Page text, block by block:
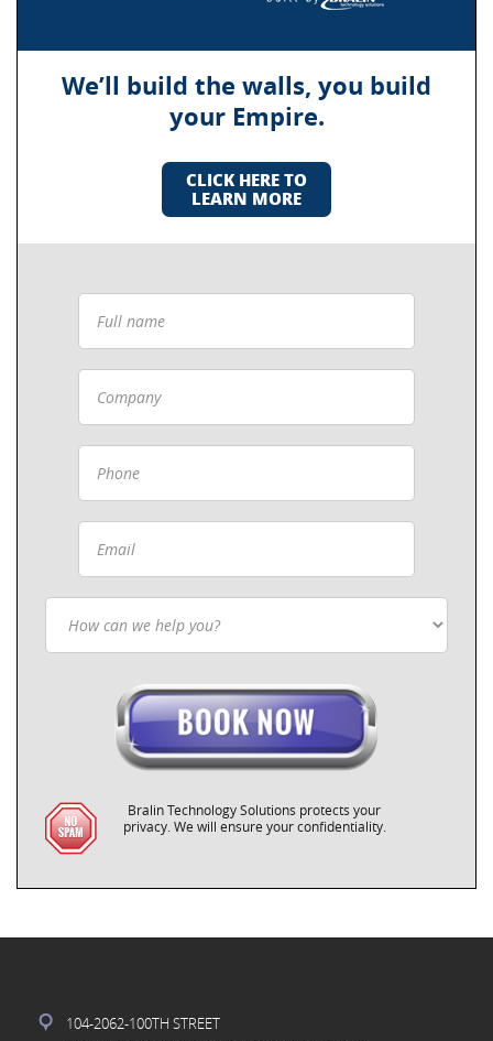
We’ll build the walls, you build
your Empire.
CLICK HERE TO
LEARN MORE
Bralin Technology Solutions protects your
privacy. We will ensure your confidentiality.
104-2062-100TH STREET